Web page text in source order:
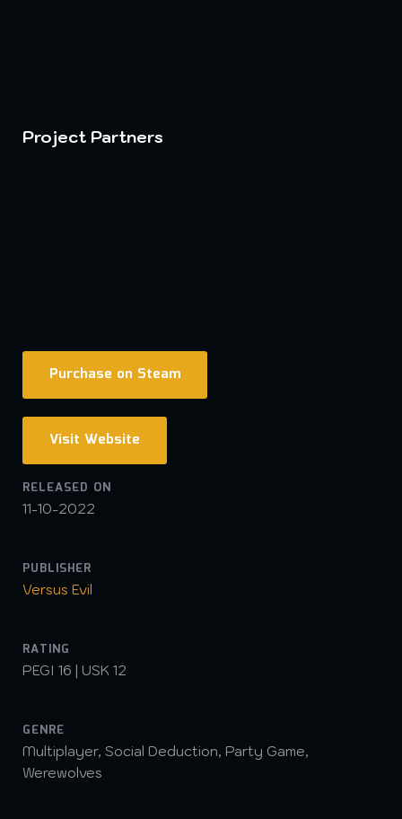
Project Partners
Purchase on Steam
Visit Website
RELEASED ON
11-10-2022
PUBLISHER
Versus Evil
RATING
PEGI 16 | USK 12
GENRE
Multiplayer, Social Deduction, Party Game,
Werewolves